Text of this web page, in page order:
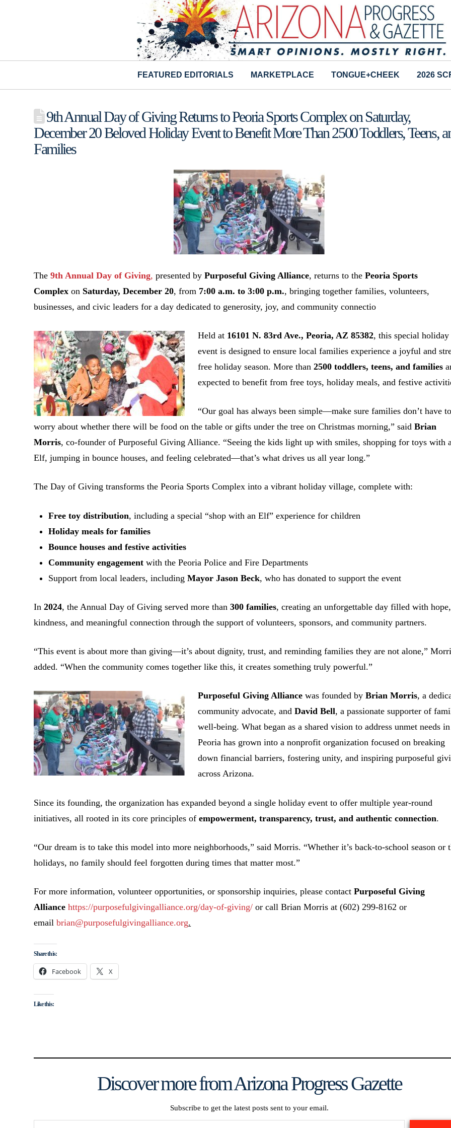
FEATURED EDITORIALS MARKETPLACE TONGUE+CHEEK 2026
9th Annual Day of Giving Returns to Peoria Sports Complex on Saturday,
December 20 Beloved Holiday Event to Benefit More Than 2500 Toddlers, Teens,
Families
The9th Annual Day of Giving, presented byPurposeful Giving Alliance, returns to thePeoria Sports
Complex on Saturday, December 20, from 7:00 a.m. to 3:00 p.m., bringing together families, volunteers,
businesses, and civic leaders for a day dedicated to generosity, joy, and community connectio
Held at 16101 N. 83rd Ave., Peoria, AZ 85382, this special holiday
event is designed to ensure local families experience a joyful and
free holiday season. More than2500 toddlers, teens, and families
expected to benefit from free toys, holiday meals, and festive
“Our goal has always been simple—make sure families don’t have
worry about whether there will be food on the table or gifts under the tree on Christmas morning,” saidBrian
Morris, co-founder of Purposeful Giving Alliance. “Seeing the kids light up with smiles, shopping for toys with
Elf, jumping in bounce houses, and feeling celebrated—that’s what drives us all year long.”
The Day of Giving transforms the Peoria Sports Complex into a vibrant holiday village, complete with:
Free toy distribution, including a special “shop with an Elf” experience for children
Holiday meals for families
Bounce houses and festive activities
Community engagement with the Peoria Police and Fire Departments
Support from local leaders, includingMayor Jason Beck, who has donated to support the event
In2024, the Annual Day of Giving served more than300 families, creating an unforgettable day filled with hope,
kindness, and meaningful connection through the support of volunteers, sponsors, and community partners.
“This event is about more than giving—it’s about dignity, trust, and reminding families they are not alone,”
added. “When the community comes together like this, it creates something truly powerful.”
Purposeful Giving Alliance was founded byBrian Morris, a
community advocate, andDavid Bell, a passionate supporter of
well-being. What began as a shared vision to address unmet needs in
Peoria has grown into a nonprofit organization focused on breaking
down financial barriers, fostering unity, and inspiring purposeful
across Arizona.
Since its founding, the organization has expanded beyond a single holiday event to offer multiple year-round
initiatives, all rooted in its core principles ofempowerment, transparency, trust, and authentic connection.
“Our dream is to take this model into more neighborhoods,” said Morris. “Whether it’s back-to-school season or
holidays, no family should feel forgotten during times that matter most.”
For more information, volunteer opportunities, or sponsorship inquiries, please contactPurposeful Giving
Alliance https://purposefulgivingalliance.org/day-of-giving/ or call Brian Morris at (602) 299-8162 or
emailbrian@purposefulgivingalliance.org.
Share this:
Facebook X
Like this:
Discover more from Arizona Progress Gazette
Subscribe to get the latest posts sent to your email.